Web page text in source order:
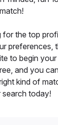
the top
preferences,
to begin
and you
kind of
search today!